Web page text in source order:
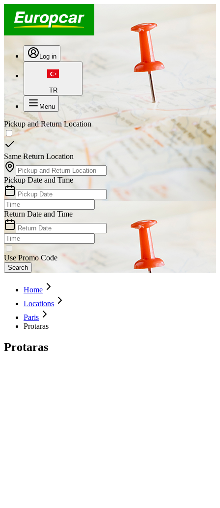
Log in
TR
Menu
Pickup and Return Location
Same Return Location
Pickup Date and Time
Return Date and Time
Use Promo Code
Search
Home
Locations
Paris
Protaras
Protaras